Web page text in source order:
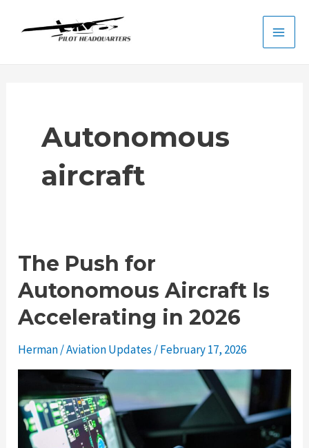
Main
Autonomous
aircraft
The Push for
Autonomous Aircraft Is
Accelerating in 2026
Herman/Aviation Updates /February 17, 2026